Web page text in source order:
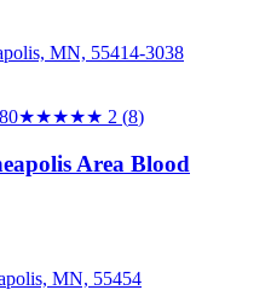
MN, 55414-3038
★★★★★ 2 (8)
Area Blood
MN, 55454